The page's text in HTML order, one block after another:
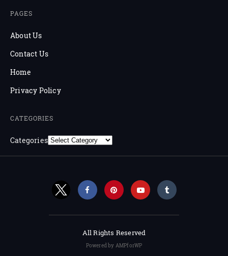
PAGES
About Us
Contact Us
Home
Privacy Policy
CATEGORIES
Categories
All Rights Reserved
Powered by AMPforWP